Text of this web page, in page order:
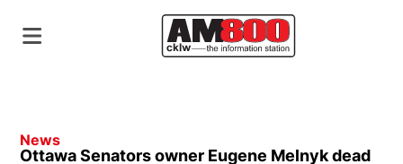
News
Ottawa Senators owner Eugene Melnyk dead